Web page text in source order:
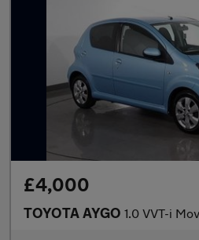
£4,000
TOYOTA AYGO 1.0 VVT-i Move Hatchback